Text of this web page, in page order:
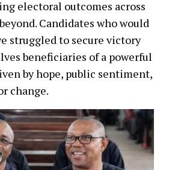
electoral outcomes across
Candidates who would
struggled to secure victory
beneficiaries of a powerful
by hope, public sentiment,
change.